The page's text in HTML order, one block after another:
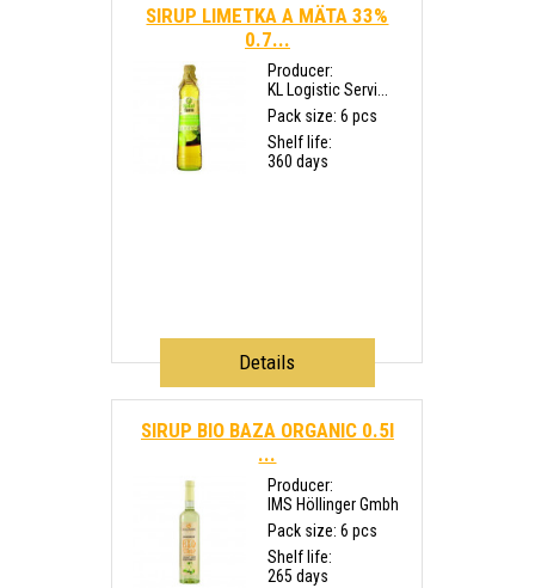
SIRUP LIMETKA A MÄTA 33%
0.7...
Producer:
KL Logistic Servi...
Pack size: 6 pcs
Shelf life:
360 days
Details
SIRUP BIO BAZA ORGANIC 0.5l
...
Producer:
IMS Höllinger Gmbh
Pack size: 6 pcs
Shelf life:
265 days